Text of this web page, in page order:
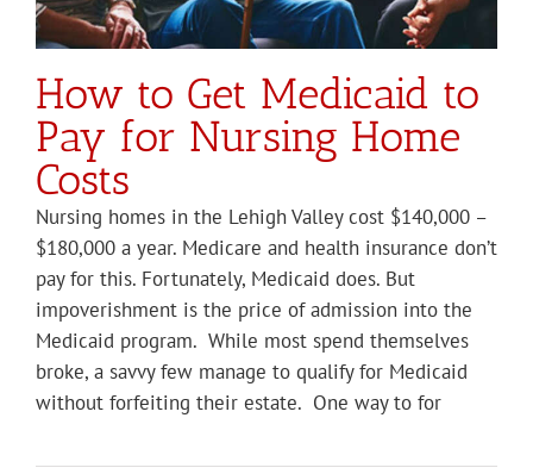
How to Get Medicaid to
Pay for Nursing Home
Costs
Nursing homes in the Lehigh Valley cost $140,000 –
$180,000 a year. Medicare and health insurance don’t
pay for this. Fortunately, Medicaid does. But
impoverishment is the price of admission into the
Medicaid program. While most spend themselves
broke, a savvy few manage to qualify for Medicaid
without forfeiting their estate. One way to for